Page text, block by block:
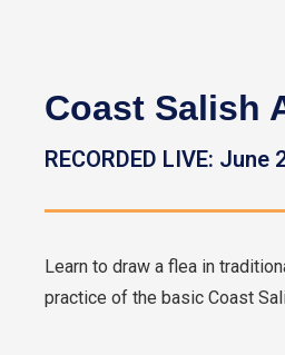
Coast Salish
RECORDED LIVE: June
Learn to draw a flea in
practice of the basic Coast